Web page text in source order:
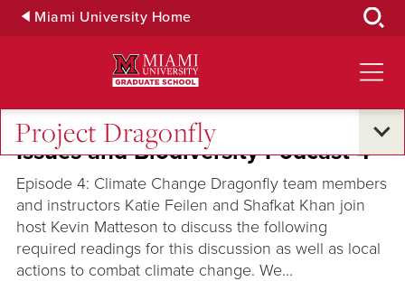
Skip Miami University Home
Project Dragonfly
Issues and Biodiversity Podcast 4
Episode 4: Climate Change Dragonfly team members
and instructors Katie Feilen and Shafkat Khan join
host Kevin Matteson to discuss the following
required readings for this discussion as well as local
actions to combat climate change. We...